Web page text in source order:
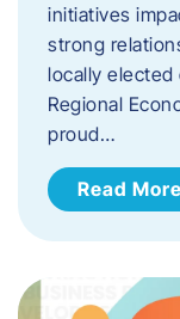
initiatives
strong
locally
Regional
proud…
Read More